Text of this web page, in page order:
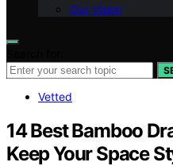
Our Vision
Vetted
14 Best Bamboo
Keep Your Space